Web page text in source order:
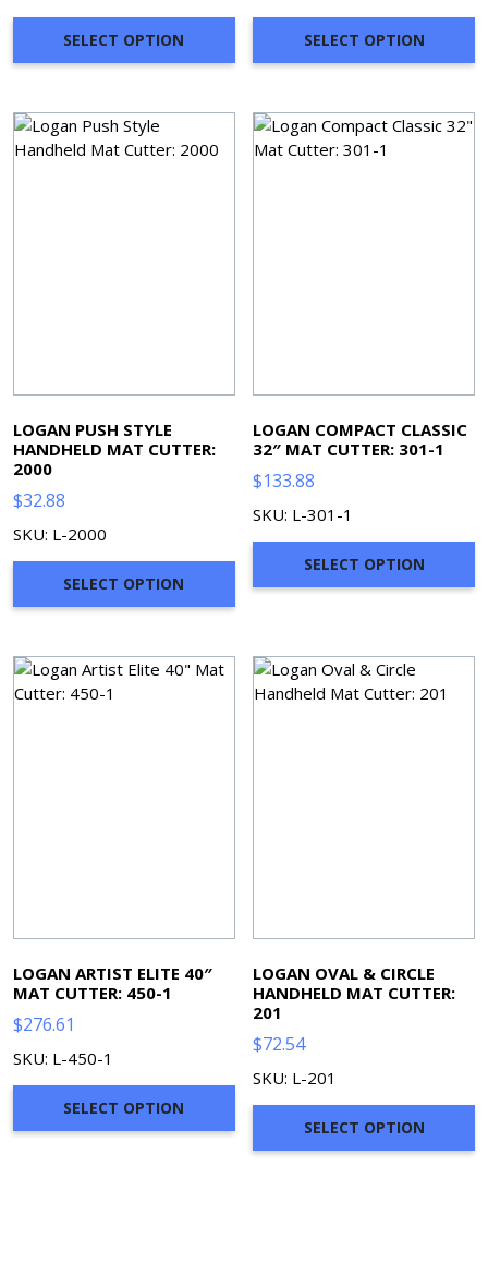
through
$998.49
SELECT OPTION SELECT OPTION
LOGAN PUSH STYLE
HANDHELD MAT CUTTER:
2000
$32.88
SKU: L-2000
SELECT OPTION
LOGAN COMPACT CLASSIC
32″ MAT CUTTER: 301-1
$133.88
SKU: L-301-1
SELECT OPTION
LOGAN ARTIST ELITE 40″
MAT CUTTER: 450-1
$276.61
SKU: L-450-1
SELECT OPTION
LOGAN OVAL & CIRCLE
HANDHELD MAT CUTTER:
201
$72.54
SKU: L-201
SELECT OPTION